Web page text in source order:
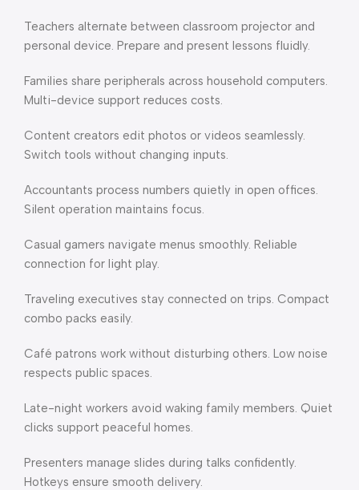
Teachers alternate between classroom projector and
personal device. Prepare and present lessons fluidly.
Families share peripherals across household computers.
Multi-device support reduces costs.
Content creators edit photos or videos seamlessly.
Switch tools without changing inputs.
Accountants process numbers quietly in open offices.
Silent operation maintains focus.
Casual gamers navigate menus smoothly. Reliable
connection for light play.
Traveling executives stay connected on trips. Compact
combo packs easily.
Café patrons work without disturbing others. Low noise
respects public spaces.
Late-night workers avoid waking family members. Quiet
clicks support peaceful homes.
Presenters manage slides during talks confidently.
Hotkeys ensure smooth delivery.